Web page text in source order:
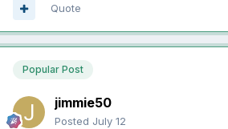
Quote
Popular Post
jimmie50
Posted July 12